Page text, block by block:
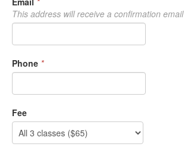
This address will receive a confirmation email
Phone *
Fee